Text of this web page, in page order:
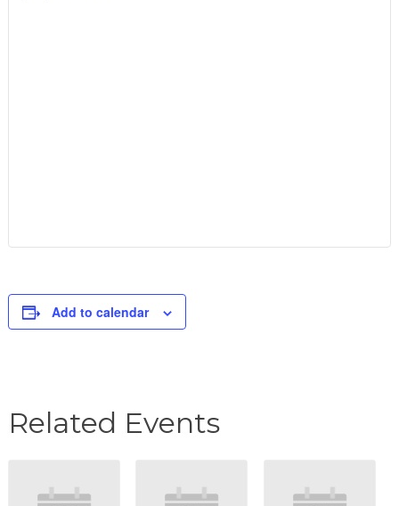
Add to calendar
Related Events